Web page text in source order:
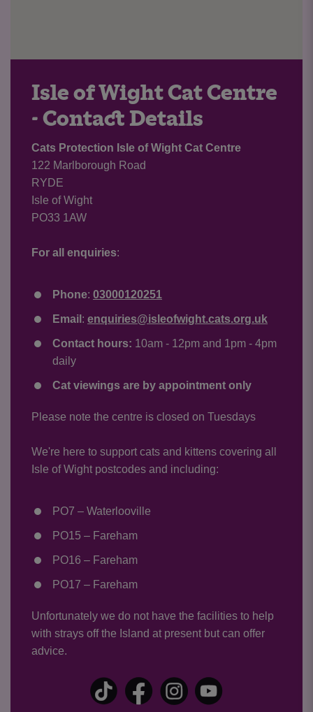
Isle of Wight Cat Centre
- Contact Details
Cats Protection Isle of Wight Cat Centre
122 Marlborough Road
RYDE
Isle of Wight
PO33 1AW
For all enquiries:
Phone: 03000120251
Email : enquiries@isleofwight.cats.org.uk
Contact hours: 10am - 12pm and 1pm - 4pm
daily
Cat viewings are by appointment only
Please note the centre is closed on Tuesdays
We're here to support cats and kittens covering all
Isle of Wight postcodes and including:
PO7 – Waterlooville
PO15 – Fareham
PO16 – Fareham
PO17 – Fareham
Unfortunately we do not have the facilities to help
with strays off the Island at present but can offer
advice.